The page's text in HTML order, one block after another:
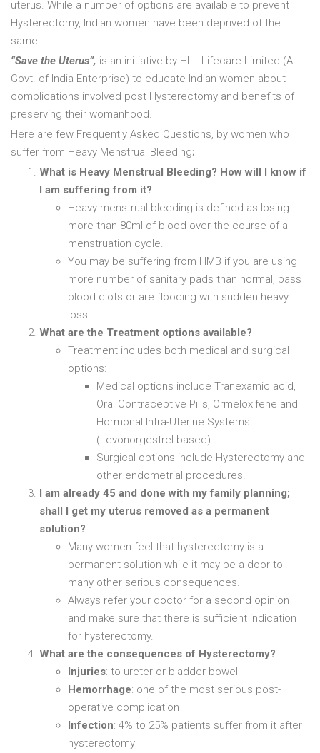
uterus. While a number of options are available to prevent
Hysterectomy, Indian women have been deprived of the
same.
“Save the Uterus”, is an initiative by HLL Lifecare Limited (A
Govt. of India Enterprise) to educate Indian women about
complications involved post Hysterectomy and benefits of
preserving their womanhood.
Here are few Frequently Asked Questions, by women who
suffer from Heavy Menstrual Bleeding;
What is Heavy Menstrual Bleeding? How will I know if
I am suffering from it?
Heavy menstrual bleeding is defined as losing
more than 80ml of blood over the course of a
menstruation cycle.
You may be suffering from HMB if you are using
more number of sanitary pads than normal, pass
blood clots or are flooding with sudden heavy
loss.
What are the Treatment options available?
Treatment includes both medical and surgical
options:
Medical options include Tranexamic acid,
Oral Contraceptive Pills, Ormeloxifene and
Hormonal Intra-Uterine Systems
(Levonorgestrel based).
Surgical options include Hysterectomy and
other endometrial procedures.
I am already 45 and done with my family planning;
shall I get my uterus removed as a permanent
solution?
Many women feel that hysterectomy is a
permanent solution while it may be a door to
many other serious consequences.
Always refer your doctor for a second opinion
and make sure that there is sufficient indication
for hysterectomy.
What are the consequences of Hysterectomy?
Injuries: to ureter or bladder bowel
Hemorrhage: one of the most serious post-
operative complication
Infection: 4% to 25% patients suffer from it after
hysterectomy